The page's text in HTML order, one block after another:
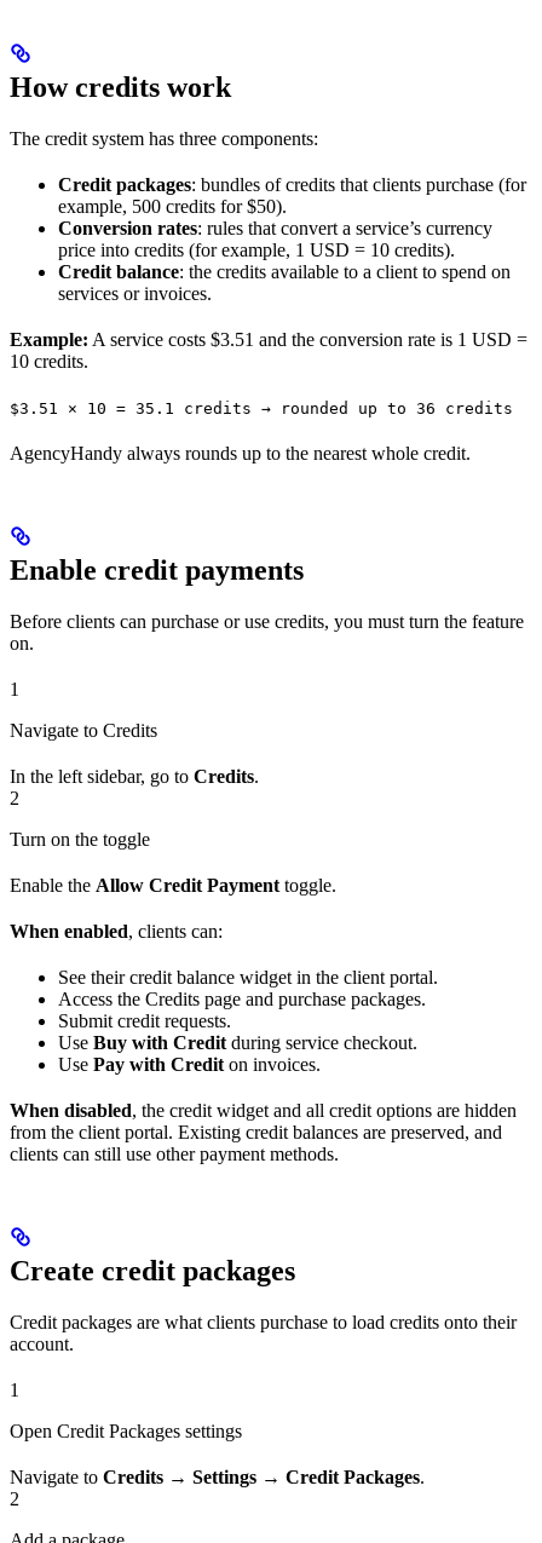
How credits work
The credit system has three components:
Credit packages: bundles of credits that clients purchase (for
example, 500 credits for $50).
Conversion rates: rules that convert a service’s currency
price into credits (for example, 1 USD = 10 credits).
Credit balance: the credits available to a client to spend on
services or invoices.
Example: A service costs $3.51 and the conversion rate is 1 USD =
10 credits.
$3.51 × 10 = 35.1 credits → rounded up to 36 credits
AgencyHandy always rounds up to the nearest whole credit.
Enable credit payments
Before clients can purchase or use credits, you must turn the feature
on.
1
Navigate to Credits
In the left sidebar, go to Credits.
2
Turn on the toggle
Enable the Allow Credit Payment toggle.
When enabled, clients can:
See their credit balance widget in the client portal.
Access the Credits page and purchase packages.
Submit credit requests.
Use Buy with Credit during service checkout.
Use Pay with Credit on invoices.
When disabled, the credit widget and all credit options are hidden
from the client portal. Existing credit balances are preserved, and
clients can still use other payment methods.
Create credit packages
Credit packages are what clients purchase to load credits onto their
account.
1
Open Credit Packages settings
Navigate to Credits → Settings → Credit Packages.
2